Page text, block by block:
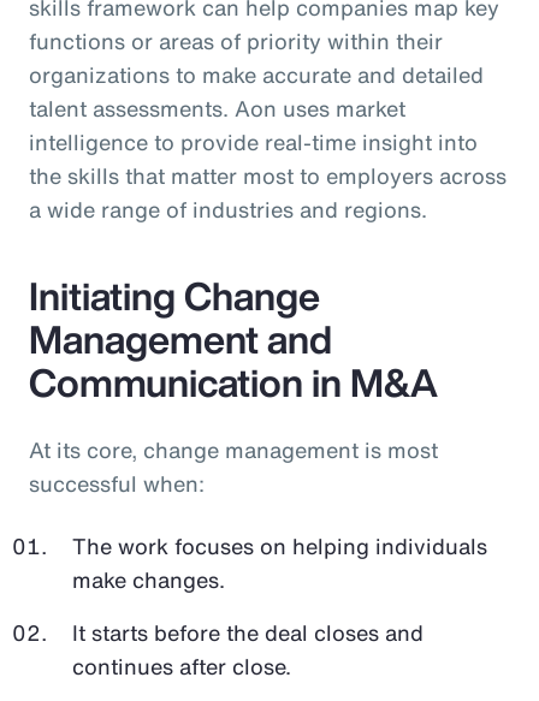
skills framework can help companies map key
functions or areas of priority within their
organizations to make accurate and detailed
talent assessments. Aon uses market
intelligence to provide real-time insight into
the skills that matter most to employers across
a wide range of industries and regions.
Initiating Change
Management and
Communication in M&A
At its core, change management is most
successful when:
The work focuses on helping individuals
make changes.
It starts before the deal closes and
continues after close.